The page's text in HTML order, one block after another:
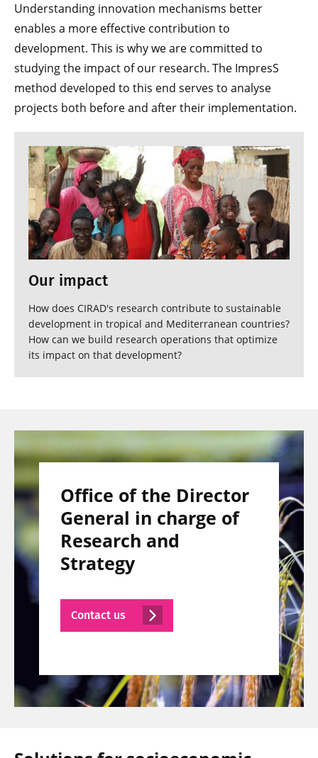
Understanding innovation mechanisms better
enables a more effective contribution to
development. This is why we are committed to
studying the impact of our research. The ImpresS
method developed to this end serves to analyse
projects both before and after their implementation.
Our impact
How does CIRAD's research contribute to sustainable
development in tropical and Mediterranean countries?
How can we build research operations that optimize
its impact on that development?
Office of the Director
General in charge of
Research and
Strategy
Contact us